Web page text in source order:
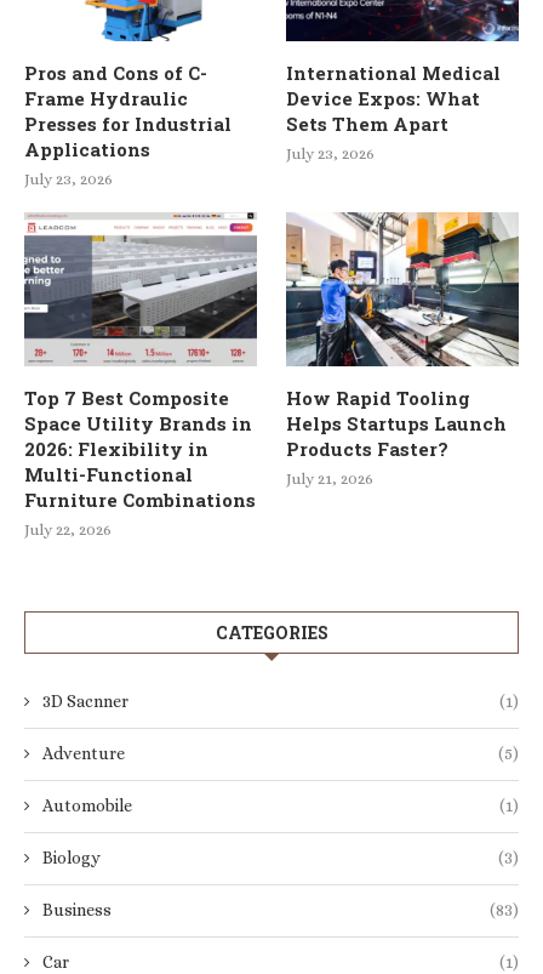
Pros and Cons of C-
Frame Hydraulic
Presses for Industrial
Applications
July 23, 2026
International Medical
Device Expos: What
Sets Them Apart
July 23, 2026
Top 7 Best Composite
Space Utility Brands in
2026: Flexibility in
Multi-Functional
Furniture Combinations
July 22, 2026
How Rapid Tooling
Helps Startups Launch
Products Faster?
July 21, 2026
CATEGORIES
3D Sacnner (1)
Adventure (5)
Automobile (1)
Biology (3)
Business (83)
Car (1)